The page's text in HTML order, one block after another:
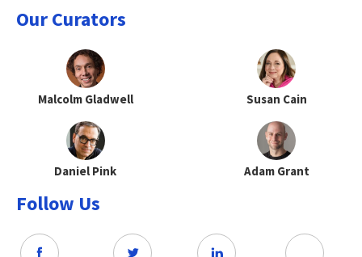
Our Curators
Malcolm Gladwell Susan Cain
Daniel Pink Adam Grant
Follow Us